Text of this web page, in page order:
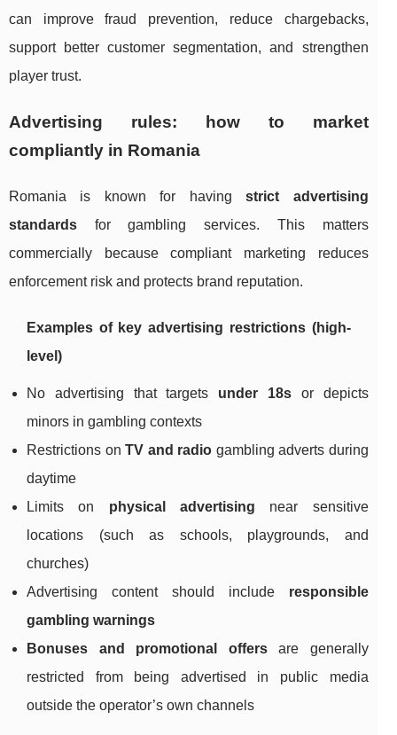
can improve fraud prevention, reduce chargebacks,
support better customer segmentation, and strengthen
player trust.
Advertising rules: how to market
compliantly in Romania
Romania is known for havingstrict advertising
standards for gambling services. This matters
commercially because compliant marketing reduces
enforcement risk and protects brand reputation.
Examples of key advertising restrictions (high-
level)
No advertising that targets under 18s or depicts
minors in gambling contexts
Restrictions onTV and radio gambling adverts during
daytime
Limits on physical advertising near sensitive
locations (such as schools, playgrounds, and
churches)
Advertising content should include responsible
gambling warnings
Bonuses and promotional offersare generally
restricted from being advertised in public media
outside the operator’s own channels